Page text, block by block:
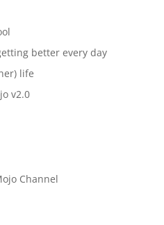
better every day
life
v2.0
Channel